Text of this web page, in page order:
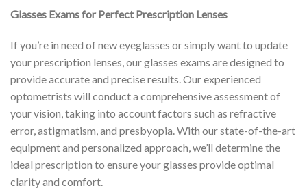
Glasses Exams for Perfect Prescription Lenses
If you’re in need of new eyeglasses or simply want to update
your prescription lenses, our glasses exams are designed to
provide accurate and precise results. Our experienced
optometrists will conduct a comprehensive assessment of
your vision, taking into account factors such as refractive
error, astigmatism, and presbyopia. With our state-of-the-art
equipment and personalized approach, we’ll determine the
ideal prescription to ensure your glasses provide optimal
clarity and comfort.